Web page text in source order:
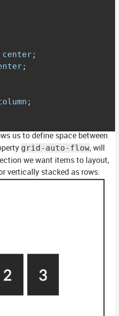
center ;
;
;
us to define space between
grid-auto-flow, will
we want items to layout,
vertically stacked as rows.